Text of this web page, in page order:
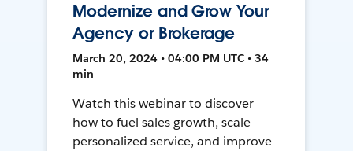
Modernize and Grow Your
Agency or Brokerage
March 20, 2024 • 04:00 PM UTC • 34
min
Watch this webinar to discover
how to fuel sales growth, scale
personalized service, and improve